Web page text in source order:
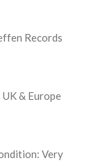
Records
& Europe
Very